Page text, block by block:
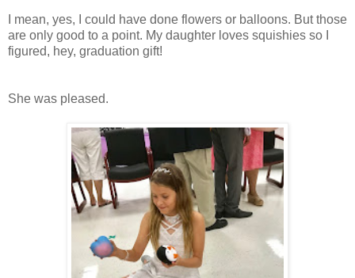
I mean, yes, I could have done flowers or balloons. But those
are only good to a point. My daughter loves squishies so I
figured, hey, graduation gift!
She was pleased.